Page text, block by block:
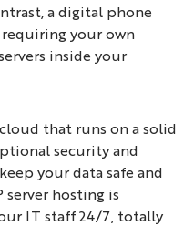
a digital phone
your own
inside your
that runs on a solid
security and
your data safe and
server hosting is
IT staff 24/7, totally